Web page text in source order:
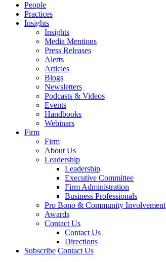
People
Practices
Insights
Insights
Media Mentions
Press Releases
Alerts
Articles
Blogs
Newsletters
Podcasts & Videos
Events
Handbooks
Webinars
Firm
Firm
About Us
Leadership
Leadership
Executive Committee
Firm Administration
Business Professionals
Pro Bono & Community Involvement
Awards
Contact Us
Contact Us
Directions
Subscribe Contact Us